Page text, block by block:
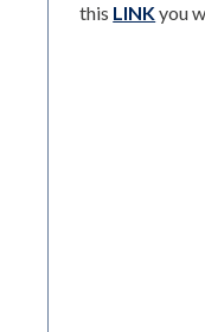
this LINKyou